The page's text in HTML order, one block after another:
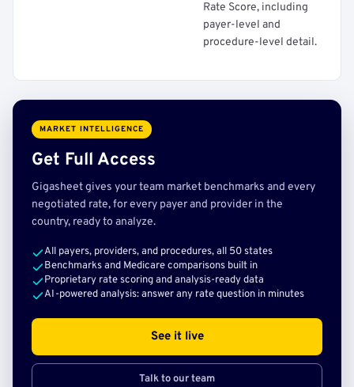
Rate Score, including
payer-level and
procedure-level detail.
MARKET INTELLIGENCE
Get Full Access
Gigasheet gives your team market benchmarks and every
negotiated rate, for every payer and provider in the
country, ready to analyze.
All payers, providers, and procedures, all 50 states
Benchmarks and Medicare comparisons built in
Proprietary rate scoring and analysis-ready data
AI-powered analysis: answer any rate question in minutes
See it live
Talk to our team